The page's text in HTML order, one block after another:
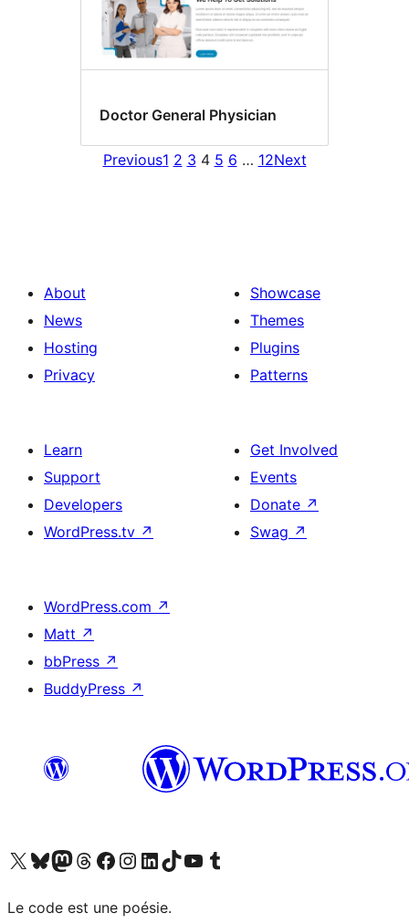
Doctor General Physician
Previous1 2 3 4 5 6 … 12Next
About
News
Hosting
Privacy
Showcase
Themes
Plugins
Patterns
Learn
Support
Developers
WordPress.tv ↗
Get Involved
Events
Donate ↗
Swag ↗
WordPress.com ↗
Matt ↗
bbPress ↗
BuddyPress ↗
Visit our X (formerly Twitter) account
Visitez notre compte Bluesky
Visit our Mastodon account
Visitez notre compte Threads
Visit our Facebook page
Visit our Instagram account
Visit our LinkedIn account
Visitez notre compte TikTok
Visit our YouTube channel
Visitez notre compte Tumblr
Le code est une poésie.